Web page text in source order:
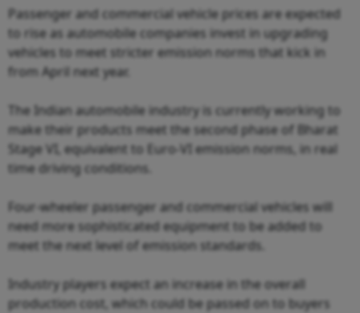
Passenger and commercial vehicle prices are expected
to rise as automobile companies invest in upgrading
vehicles to meet stricter emission norms that kick in
from April next year.
The Indian automobile industry is currently working to
make their products meet the second phase of Bharat
Stage VI, equivalent to Euro-VI emission norms, in real
time driving conditions.
Four-wheeler passenger and commercial vehicles will
need more sophisticated equipment to be added to
meet the next level of emission standards.
Industry players expect an increase in the overall
production cost, which could be passed on to buyers